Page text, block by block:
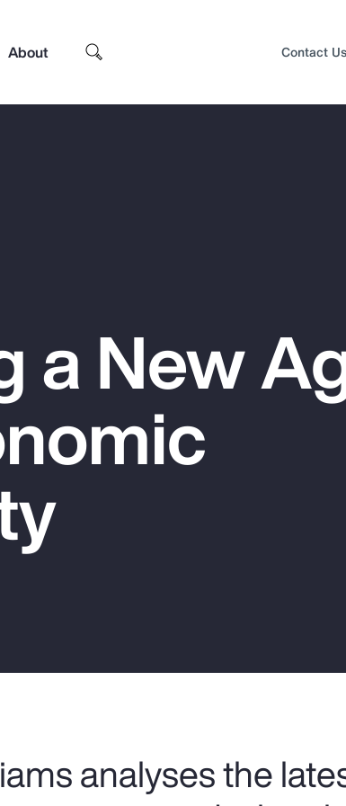
About
Top Insights
Contact Us
a New
analyses the